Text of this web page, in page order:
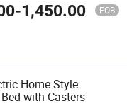
-1,450.00 FOB
Home Style
with Casters